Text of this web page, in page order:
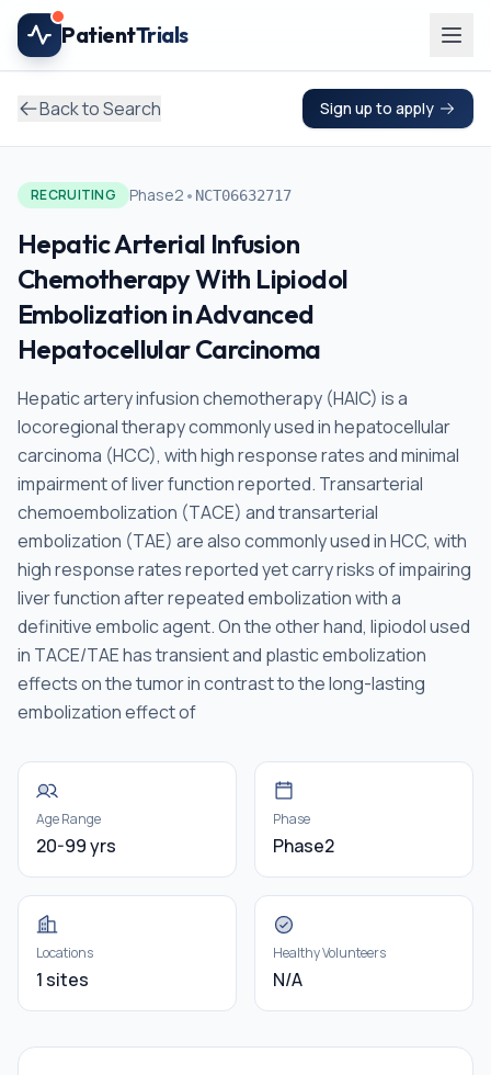
Skip to main content
PatientTrials
Back to Search Sign up to apply
RECRUITING Phase2 • NCT06632717
Hepatic Arterial Infusion
Chemotherapy With Lipiodol
Embolization in Advanced
Hepatocellular Carcinoma
Hepatic artery infusion chemotherapy (HAIC) is a
locoregional therapy commonly used in hepatocellular
carcinoma (HCC), with high response rates and minimal
impairment of liver function reported. Transarterial
chemoembolization (TACE) and transarterial
embolization (TAE) are also commonly used in HCC, with
high response rates reported yet carry risks of impairing
liver function after repeated embolization with a
definitive embolic agent. On the other hand, lipiodol used
in TACE/TAE has transient and plastic embolization
effects on the tumor in contrast to the long-lasting
embolization effect of
Age Range
20-99 yrs
Phase
Phase2
Locations
1 sites
Healthy Volunteers
N/A